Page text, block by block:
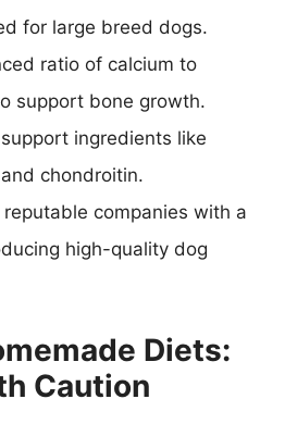
for large breed dogs.
ratio of calcium to
support bone growth.
ingredients like
chondroitin.
companies with a
high-quality dog
Diets:
Caution